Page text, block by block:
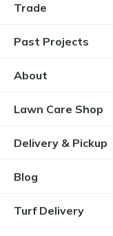
Trade
Past Projects
About
Lawn Care Shop
Delivery & Pickup
Blog
Turf Delivery